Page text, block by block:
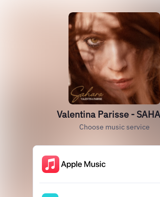
Valentina Parisse -
Choose music service